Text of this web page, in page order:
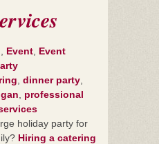
Event Event
dinner party
professional
holiday party for
Hiring a catering